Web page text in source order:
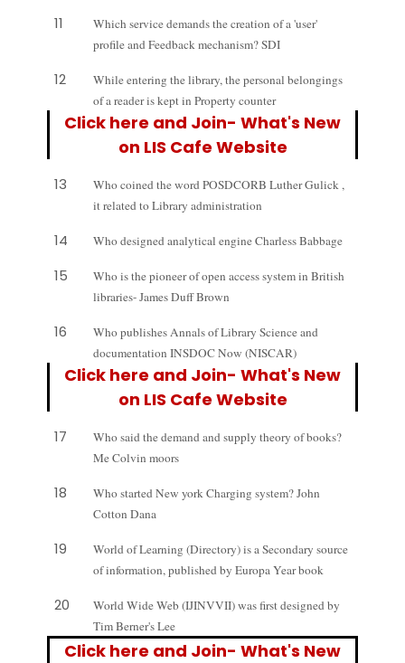
11
Which service demands the creation of a 'user'
profile and Feedback mechanism? SDI
12
While entering the library, the personal belongings
of a reader is kept in Property counter
Click here and Join- What's New
on LIS Cafe Website
13
Who coined the word POSDCORB Luther Gulick ,
it related to Library administration
14 Who designed analytical engine Charless Babbage
15
Who is the pioneer of open access system in British
libraries- James Duff Brown
16
Who publishes Annals of Library Science and
documentation INSDOC Now (NISCAR)
Click here and Join- What's New
on LIS Cafe Website
17
Who said the demand and supply theory of books?
Me Colvin moors
18
Who started New york Charging system? John
Cotton Dana
19
World of Learning (Directory) is a Secondary source
of information, published by Europa Year book
20
World Wide Web (IJINVVII) was first designed by
Tim Berner's Lee
Click here and Join- What's New